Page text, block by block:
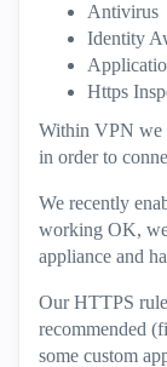
Antivirus
Identity
Https
Within VPN we
in order to
We recently
working OK,
appliance and
Our HTTPS
recommended
some custom